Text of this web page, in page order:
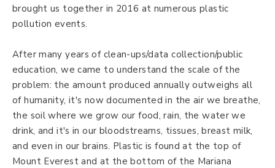
brought us together in 2016 at numerous plastic
pollution events.
After many years of clean-ups/data collection/public
education, we came to understand the scale of the
problem: the amount produced annually outweighs all
of humanity, it's now documented in the air we breathe,
the soil where we grow our food, rain, the water we
drink, and it's in our bloodstreams, tissues, breast milk,
and even in our brains. Plastic is found at the top of
Mount Everest and at the bottom of the Mariana